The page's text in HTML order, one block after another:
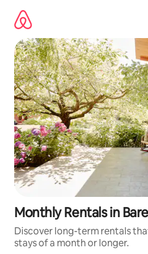
content
Monthly Rentals in
Discover long-term rentals
stays of a month or longer.